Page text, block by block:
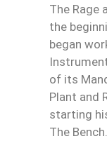
The Rage
the
began
of its
Plant and
starting
The